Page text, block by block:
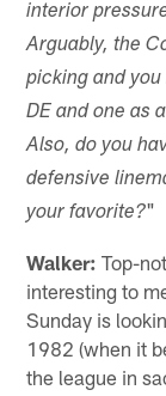
interior
Arguably, the
picking and
DE and one as
Also, do you
defensive
your favorite?"
Walker: Top-
interesting to
Sunday is
1982 (when it
the league in